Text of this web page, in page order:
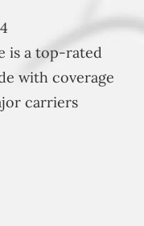
is a top-rated
with coverage
carriers